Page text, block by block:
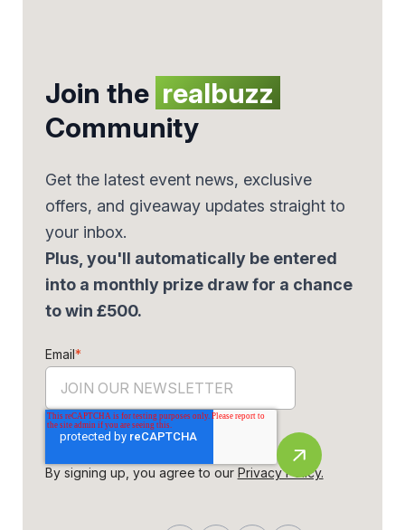
Join the realbuzz
Community
Get the latest event news, exclusive
offers, and giveaway updates straight to
your inbox.
Plus, you'll automatically be entered
into a monthly prize draw for a chance
to win £500.
Email*
By signing up, you agree to our Privacy Policy.